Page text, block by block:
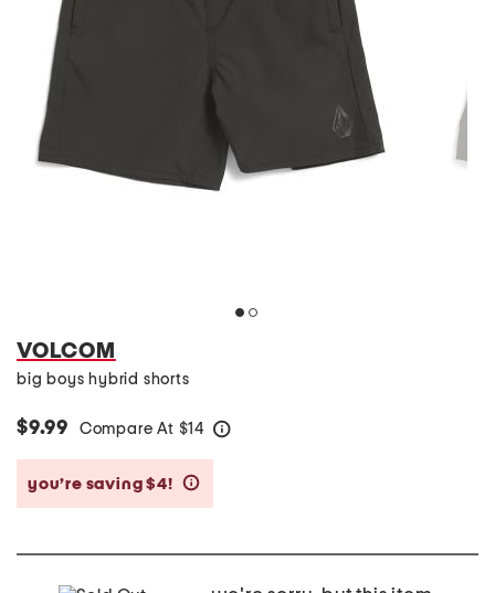
VOLCOM
big boys hybrid shorts
$9.99 Compare At $14
you’re saving $4!